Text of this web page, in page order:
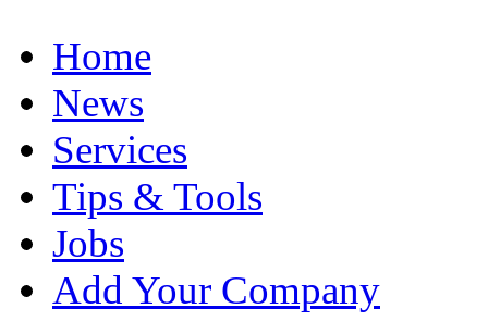
Home
News
Services
Tips & Tools
Jobs
Add Your Company